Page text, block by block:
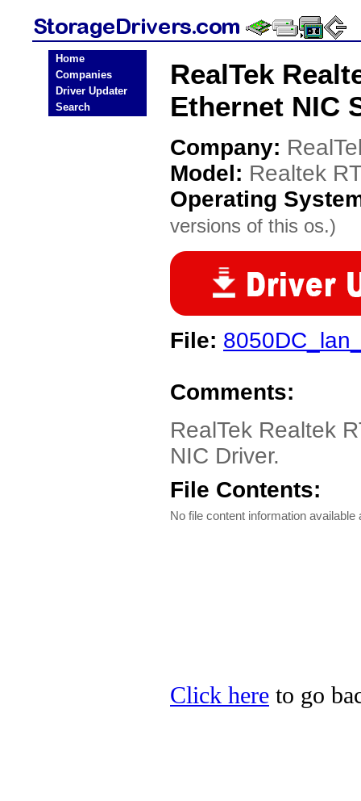
Home
Companies
Driver Updater
Search
RealTek
Ethernet NIC
Company:
Model: Realtek
Operating
versions of this os.)
File:
Comments:
RealTek Realtek
NIC Driver.
File Contents:
No file content information available
Click here to go